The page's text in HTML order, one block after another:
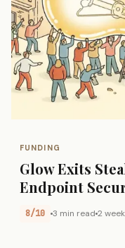
FUNDING
Glow Exits
Endpoint
8/10 3 min read 2